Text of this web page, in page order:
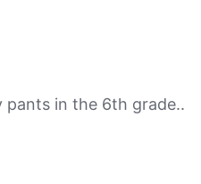
pants in the 6th grade..